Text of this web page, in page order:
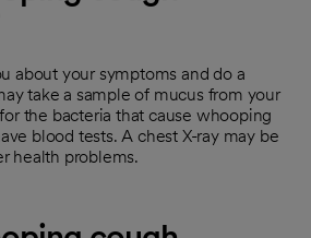
about your symptoms and do a
take a sample of mucus from your
the bacteria that cause whooping
blood tests. A chest X-ray may be
health problems.